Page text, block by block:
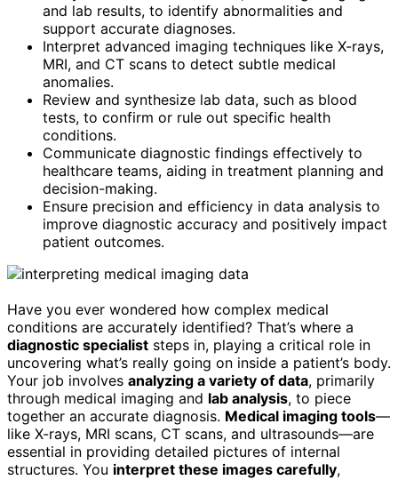
and lab results, to identify abnormalities and
support accurate diagnoses.
Interpret advanced imaging techniques like X-rays,
MRI, and CT scans to detect subtle medical
anomalies.
Review and synthesize lab data, such as blood
tests, to confirm or rule out specific health
conditions.
Communicate diagnostic findings effectively to
healthcare teams, aiding in treatment planning and
decision-making.
Ensure precision and efficiency in data analysis to
improve diagnostic accuracy and positively impact
patient outcomes.
Have you ever wondered how complex medical
conditions are accurately identified? That’s where a
diagnostic specialist steps in, playing a critical role in
uncovering what’s really going on inside a patient’s body.
Your job involves analyzing a variety of data, primarily
through medical imaging and lab analysis, to piece
together an accurate diagnosis. Medical imaging tools—
like X-rays, MRI scans, CT scans, and ultrasounds—are
essential in providing detailed pictures of internal
structures. You interpret these images carefully,